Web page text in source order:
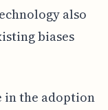
also
biases
in the adoption